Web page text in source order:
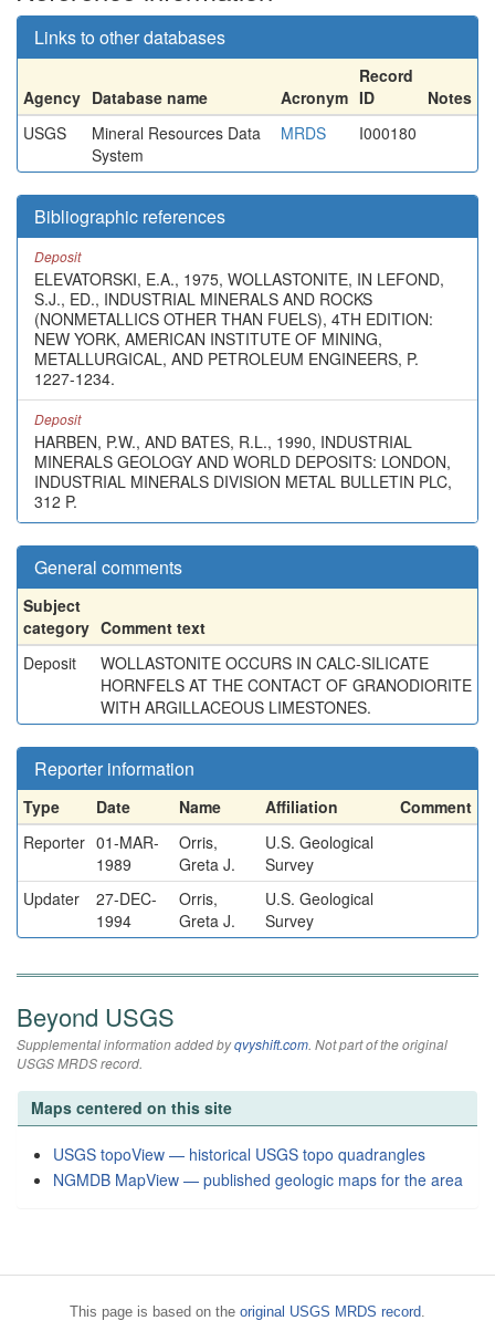
Links to other databases
Agency Database name Acronym
Record
ID
Notes
USGS
Mineral Resources Data
System
MRDS I000180
Bibliographic references
Deposit
ELEVATORSKI, E.A., 1975, WOLLASTONITE, IN LEFOND,
S.J., ED., INDUSTRIAL MINERALS AND ROCKS
(NONMETALLICS OTHER THAN FUELS), 4TH EDITION:
NEW YORK, AMERICAN INSTITUTE OF MINING,
METALLURGICAL, AND PETROLEUM ENGINEERS, P.
1227-1234.
Deposit
HARBEN, P.W., AND BATES, R.L., 1990, INDUSTRIAL
MINERALS GEOLOGY AND WORLD DEPOSITS: LONDON,
INDUSTRIAL MINERALS DIVISION METAL BULLETIN PLC,
312 P.
General comments
Subject
category Comment text
Deposit
WOLLASTONITE OCCURS IN CALC-SILICATE
HORNFELS AT THE CONTACT OF GRANODIORITE
WITH ARGILLACEOUS LIMESTONES.
Reporter information
Type Date Name Affiliation
Comment
Reporter 01-MAR-
1989
Orris,
Greta J.
U.S. Geological
Survey
Updater
27-DEC-
1994
Orris,
Greta J.
U.S. Geological
Survey
Beyond USGS
Supplemental information added byqvyshift.com. Not part of the original
USGS MRDS record.
Maps centered on this site
USGS topoView — historical USGS topo quadrangles
NGMDB MapView — published geologic maps for the area
This page is based on the original USGS MRDS record.